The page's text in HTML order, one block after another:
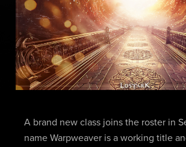
A brand new class joins the roster in
name Warpweaver is a working title